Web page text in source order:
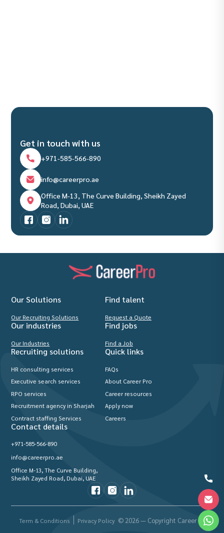
Get in touch with us
+971-585-566-890
info@careerpro.ae
Office M-13, The Curve Building, Sheikh Zayed
Road, Dubai, UAE
Our Solutions
Our Recruiting Solutions
Find talent
Request a Quote
Our industries
Our Industries
Find jobs
Find a Job
Recruiting solutions
HR consulting services
Executive search services
RPO services
Recruitment agency in Sharjah
Contract staffing Services
Quick links
FAQs
About Career Pro
Career resources
Apply now
Careers
Contact details
+971-585-566-890
info@careerpro.ae
Office M-13, The Curve Building,
Sheikh Zayed Road, Dubai, UAE
Term & Conditions Privacy Policy © 2026 — Copyright Career Pro